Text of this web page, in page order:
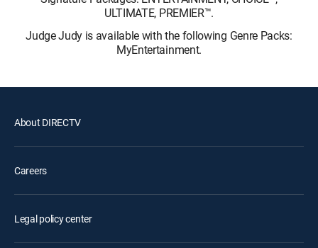
ULTIMATE, PREMIER™.
Judge Judy is available with the following Genre Packs:
MyEntertainment.
About DIRECTV
Careers
Legal policy center